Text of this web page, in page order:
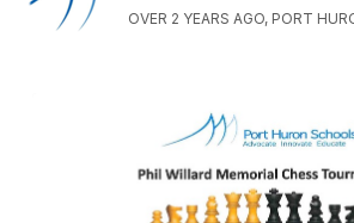
OVER 2 YEARS AGO, PORT